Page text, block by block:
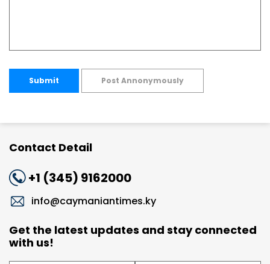
Submit Post Annonymously
Contact Detail
+1 (345) 9162000
info@caymaniantimes.ky
Get the latest updates and stay connected
with us!